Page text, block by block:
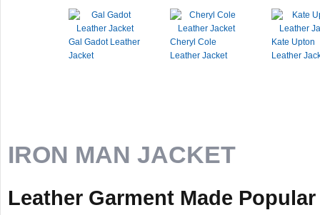
Gal Gadot Leather
Jacket
Cheryl Cole
Leather Jacket
Kate Upton
Leather
IRON MAN JACKET
Leather Garment Made